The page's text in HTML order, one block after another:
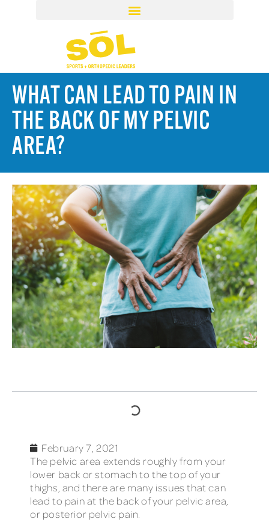
WHAT CAN LEAD TO PAIN IN
THE BACK OF MY PELVIC
AREA?
February 7, 2021
The pelvic area extends roughly from your
lower back or stomach to the top of your
thighs, and there are many issues that can
lead to pain at the back of your pelvic area,
or posterior pelvic pain.